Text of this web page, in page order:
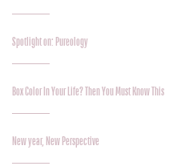
Spotlight on: Pureology
Box Color In Your Life? Then You Must Know This
New year, New Perspective